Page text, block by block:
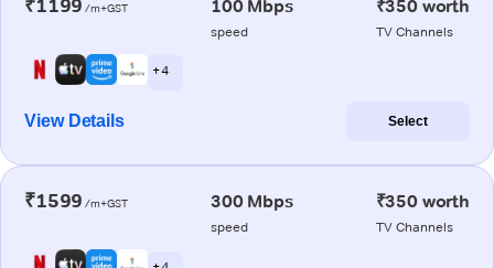
₹1199 /m+GST 100 Mbps
speed
₹350 worth
TV Channels
+ 4
View Details Select
₹1599 /m+GST 300 Mbps
speed
₹350 worth
TV Channels